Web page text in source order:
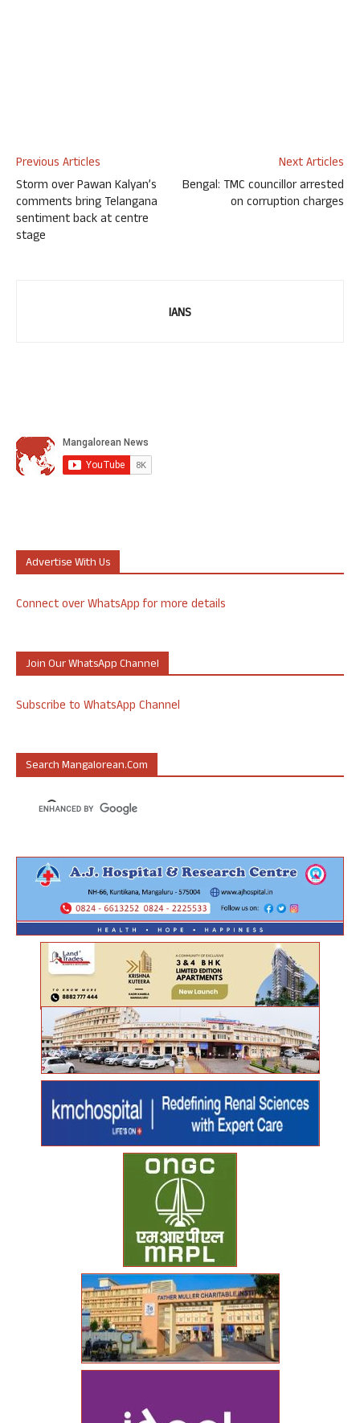
Previous Articles
Storm over Pawan Kalyan’s
comments bring Telangana
sentiment back at centre
stage
Next Articles
Bengal: TMC councillor arrested
on corruption charges
IANS
Advertise With Us
Connect over WhatsApp for more details
Join Our WhatsApp Channel
Subscribe to WhatsApp Channel
Search Mangalorean.com